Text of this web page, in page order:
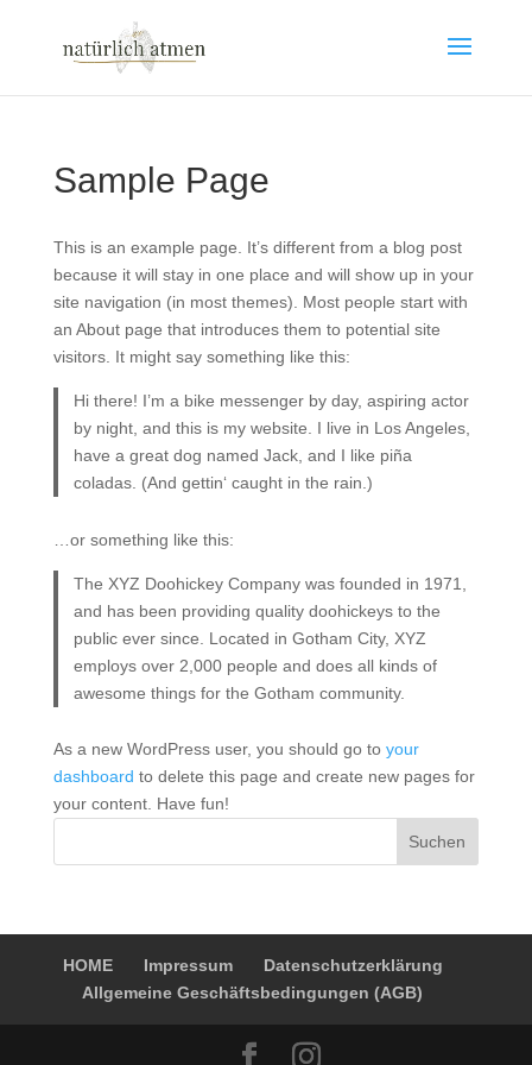
Sample Page
This is an example page. It’s different from a blog post
because it will stay in one place and will show up in your
site navigation (in most themes). Most people start with
an About page that introduces them to potential site
visitors. It might say something like this:
Hi there! I’m a bike messenger by day, aspiring actor
by night, and this is my website. I live in Los Angeles,
have a great dog named Jack, and I like piña
coladas. (And gettin‘ caught in the rain.)
…or something like this:
The XYZ Doohickey Company was founded in 1971,
and has been providing quality doohickeys to the
public ever since. Located in Gotham City, XYZ
employs over 2,000 people and does all kinds of
awesome things for the Gotham community.
As a new WordPress user, you should go to your
dashboard to delete this page and create new pages for
your content. Have fun!
Suchen
HOME Impressum
Datenschutzerklärung
Allgemeine Geschäftsbedingungen (AGB)